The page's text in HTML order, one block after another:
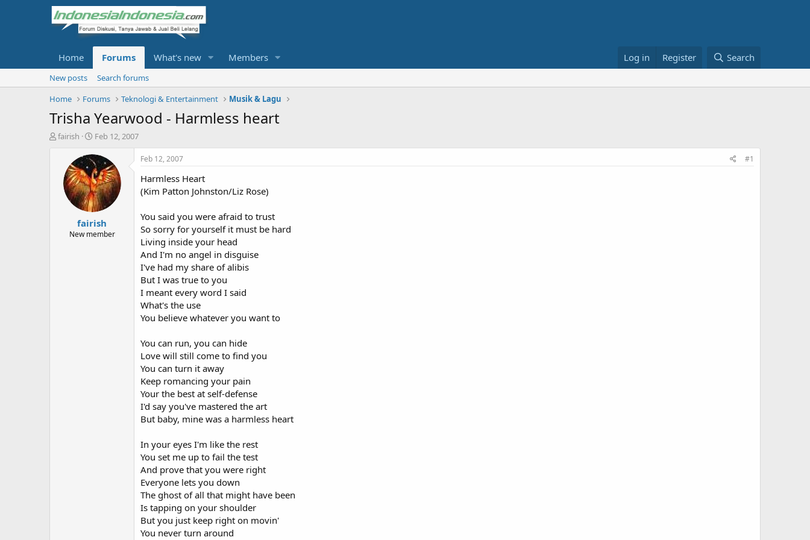
Home Forums What's new Members Log in Register Search
New posts
Search forums
Home
Forums Teknologi & Entertainment Musik & Lagu
Trisha Yearwood - Harmless heart
T
fairish
S
a
r
t
d
a
t
e
Feb 12, 2007
fairish
New member
Feb 12, 2007 #1
Harmless Heart
(Kim Patton Johnston/Liz Rose)
You said you were afraid to trust
So sorry for yourself it must be hard
Living inside your head
And I'm no angel in disguise
I've had my share of alibis
But I was true to you
I meant every word I said
What's the use
You believe whatever you want to
You can run, you can hide
Love will still come to find you
You can turn it away
Keep romancing your pain
Your the best at self-defense
I'd say you've mastered the art
But baby, mine was a harmless heart
In your eyes I'm like the rest
You set me up to fail the test
And prove that you were right
Everyone lets you down
The ghost of all that might have been
Is tapping on your shoulder
But you just keep right on movin'
You never turn around